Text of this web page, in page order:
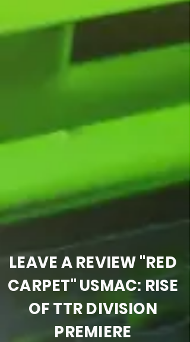
LEAVE A REVIEW "RED
CARPET" USMAC: RISE
OF TTR DIVISION
PREMIERE